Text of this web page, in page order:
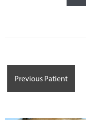
Previous Patient